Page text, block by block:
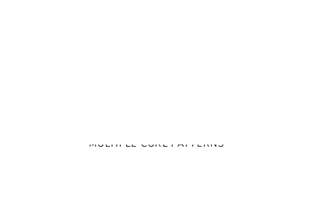
MULTIPLE CURL PATTERNS